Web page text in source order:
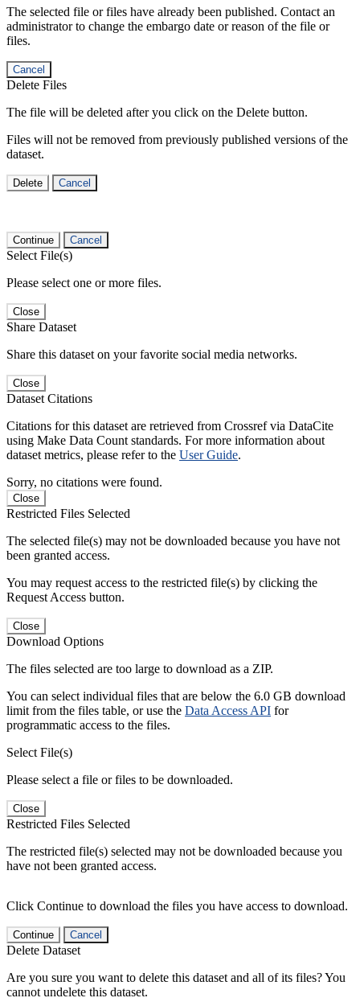
The selected file or files have already been published. Contact an
administrator to change the embargo date or reason of the file or
files.
Cancel
Delete Files
The file will be deleted after you click on the Delete button.
Files will not be removed from previously published versions of the
dataset.
Delete Cancel
Continue Cancel
Select File(s)
Please select one or more files.
Close
Share Dataset
Share this dataset on your favorite social media networks.
Close
Dataset Citations
Citations for this dataset are retrieved from Crossref via DataCite
using Make Data Count standards. For more information about
dataset metrics, please refer to the User Guide.
Sorry, no citations were found.
Close
Restricted Files Selected
The selected file(s) may not be downloaded because you have not
been granted access.
You may request access to the restricted file(s) by clicking the
Request Access button.
Close
Download Options
The files selected are too large to download as a ZIP.
You can select individual files that are below the 6.0 GB download
limit from the files table, or use the Data Access API for
programmatic access to the files.
Select File(s)
Please select a file or files to be downloaded.
Close
Restricted Files Selected
The restricted file(s) selected may not be downloaded because you
have not been granted access.
Click Continue to download the files you have access to download.
Continue Cancel
Delete Dataset
Are you sure you want to delete this dataset and all of its files? You
cannot undelete this dataset.